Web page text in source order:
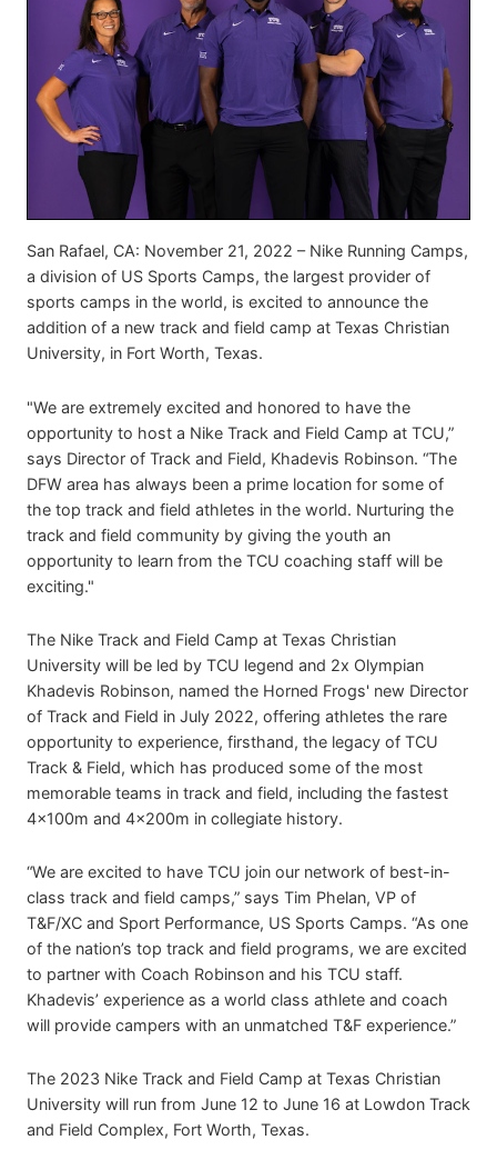
San Rafael, CA: November 21, 2022 – Nike Running Camps,
a division of US Sports Camps, the largest provider of
sports camps in the world, is excited to announce the
addition of a new track and field camp at Texas Christian
University, in Fort Worth, Texas.
"We are extremely excited and honored to have the
opportunity to host a Nike Track and Field Camp at TCU,”
says Director of Track and Field, Khadevis Robinson. “The
DFW area has always been a prime location for some of
the top track and field athletes in the world. Nurturing the
track and field community by giving the youth an
opportunity to learn from the TCU coaching staff will be
exciting."
The Nike Track and Field Camp at Texas Christian
University will be led by TCU legend and 2x Olympian
Khadevis Robinson, named the Horned Frogs' new Director
of Track and Field in July 2022, offering athletes the rare
opportunity to experience, firsthand, the legacy of TCU
Track & Field, which has produced some of the most
memorable teams in track and field, including the fastest
4x100m and 4x200m in collegiate history.
“We are excited to have TCU join our network of best-in-
class track and field camps,” says Tim Phelan, VP of
T&F/XC and Sport Performance, US Sports Camps. “As one
of the nation’s top track and field programs, we are excited
to partner with Coach Robinson and his TCU staff.
Khadevis’ experience as a world class athlete and coach
will provide campers with an unmatched T&F experience.”
The 2023 Nike Track and Field Camp at Texas Christian
University will run from June 12 to June 16 at Lowdon Track
and Field Complex, Fort Worth, Texas.